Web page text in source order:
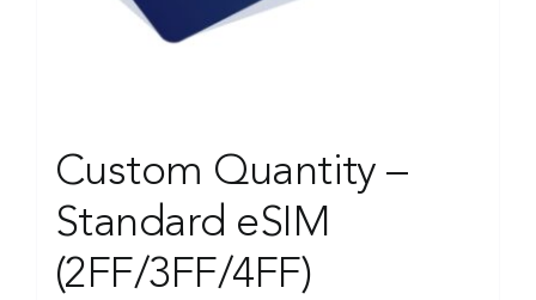
Custom Quantity –
Standard eSIM
(2FF/3FF/4FF)